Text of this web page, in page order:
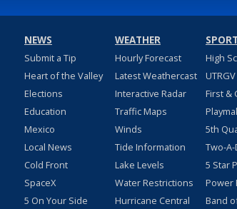
NEWS
Submit a Tip
Heart of the Valley
Elections
Education
Mexico
Local News
Cold Front
SpaceX
5 On Your Side
WEATHER
Hourly Forecast
Latest Weathercast
Interactive Radar
Traffic Maps
Winds
Tide Information
Lake Levels
Water Restrictions
Hurricane Central
High
First &
5th
Two-
5 Star
Power
Band